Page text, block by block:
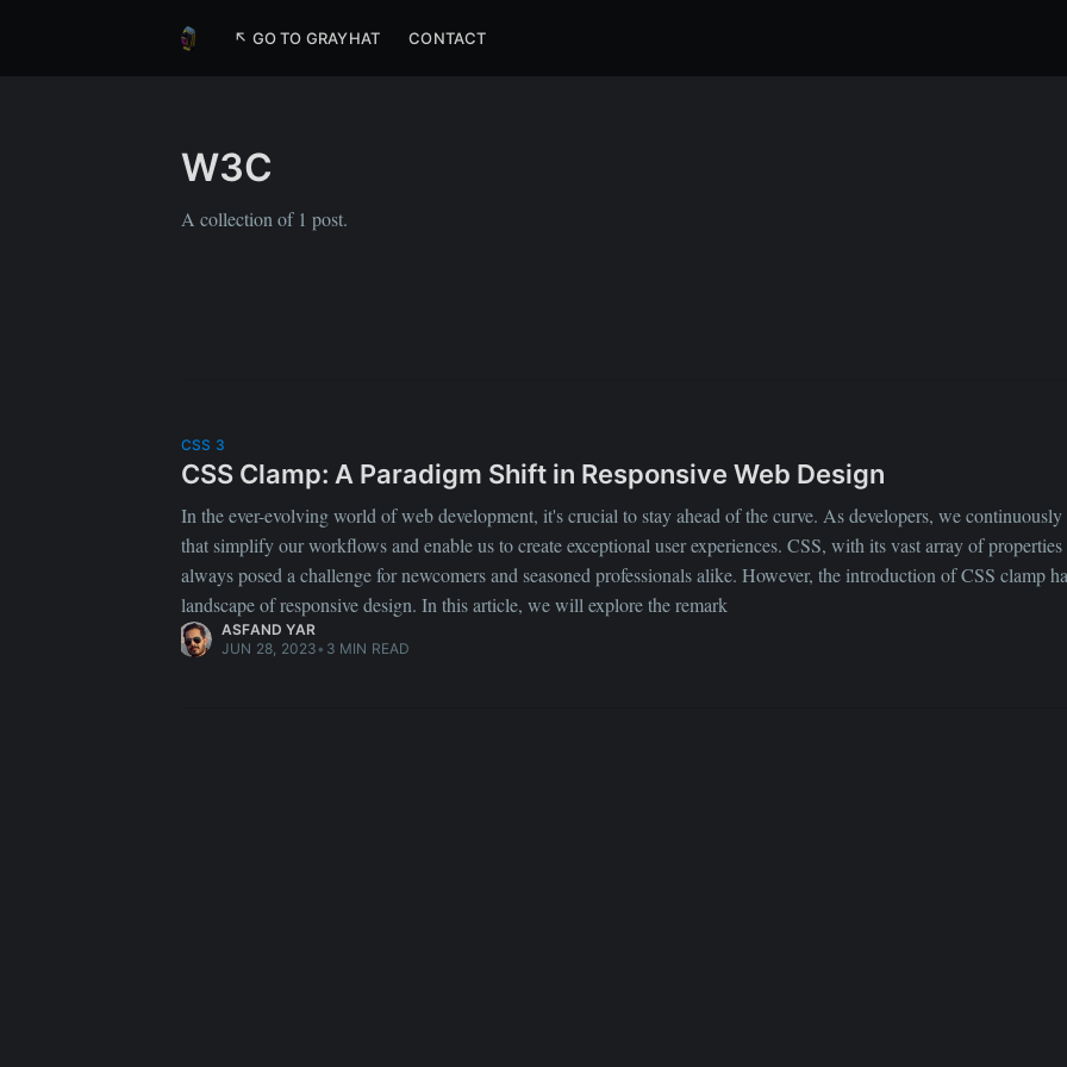
↖ GO TO GRAYHAT CONTACT
W3C
A collection of 1 post.
CSS 3
CSS Clamp: A Paradigm Shift in Responsive Web Design
In the ever-evolving world of web development, it's crucial to stay ahead of the curve. As developers, we
that simplify our workflows and enable us to create exceptional user experiences. CSS, with its vast array of
always posed a challenge for newcomers and seasoned professionals alike. However, the introduction of CSS clamp
landscape of responsive design. In this article, we will explore the remark
ASFAND YAR
JUN 28, 2023• 3 MIN READ